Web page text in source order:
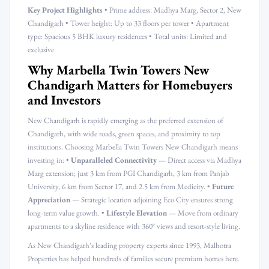
Key Project Highlights• Prime address: Madhya Marg, Sector 2, New
Chandigarh • Tower height: Up to 33 floors per tower • Apartment
type: Spacious 5 BHK luxury residences • Total units: Limited and
exclusive
Why Marbella Twin Towers New
Chandigarh Matters for Homebuyers
and Investors
New Chandigarh is rapidly emerging as the preferred extension of
Chandigarh, with wide roads, green spaces, and proximity to top
institutions. Choosing Marbella Twin Towers New Chandigarh means
investing in: • Unparalleled Connectivity — Direct access via Madhya
Marg extension; just 3 km from PGI Chandigarh, 3 km from Panjab
University, 6 km from Sector 17, and 2.5 km from Medicity. • Future
Appreciation — Strategic location adjoining Eco City ensures strong
long-term value growth. • Lifestyle Elevation — Move from ordinary
apartments to a skyline residence with 360° views and resort-style living.
As New Chandigarh’s leading property experts since 1993, Malhotra
Properties has helped hundreds of families secure premium homes here.